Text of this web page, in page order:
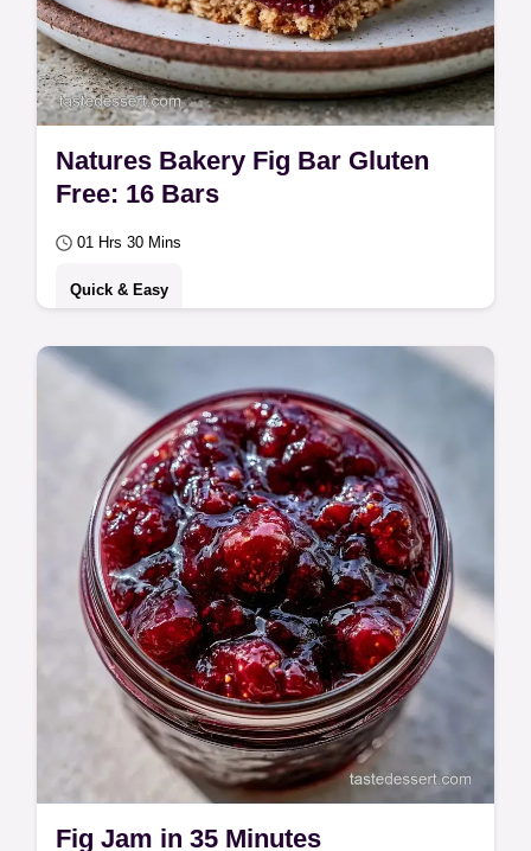
Natures Bakery Fig Bar Gluten
Free: 16 Bars
01 Hrs 30 Mins
Quick & Easy
Natures Bakery Fig Bar Gluten Free is a
chewy, nutrient-rich snack. It includes a
component and substitute table.
Fig Jam in 35 Minutes